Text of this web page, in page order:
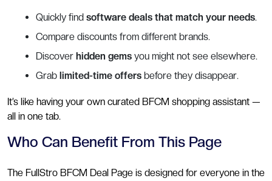
Quickly find software deals that match your needs.
Compare discounts from different brands.
Discover hidden gems you might not see elsewhere.
Grab limited-time offers before they disappear.
It’s like having your own curated BFCM shopping assistant —
all in one tab.
Who Can Benefit From This Page
The FullStro BFCM Deal Page is designed for everyone in the